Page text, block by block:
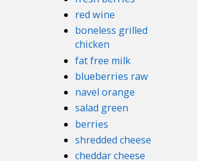
red wine
boneless grilled
chicken
fat free milk
blueberries raw
navel orange
salad green
berries
shredded cheese
cheddar cheese